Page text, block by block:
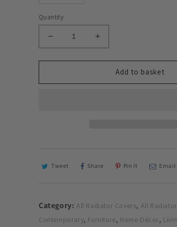
Quantity
Decrease
quantity
for
Heater
80
120
130
Increase
quantity
for
Radiator
Heater
80
120
130
Add to basket
Tweet Share Pin It Email
Category: All Radiator Covers, All
Contemporary, Furniture, Home Décor,